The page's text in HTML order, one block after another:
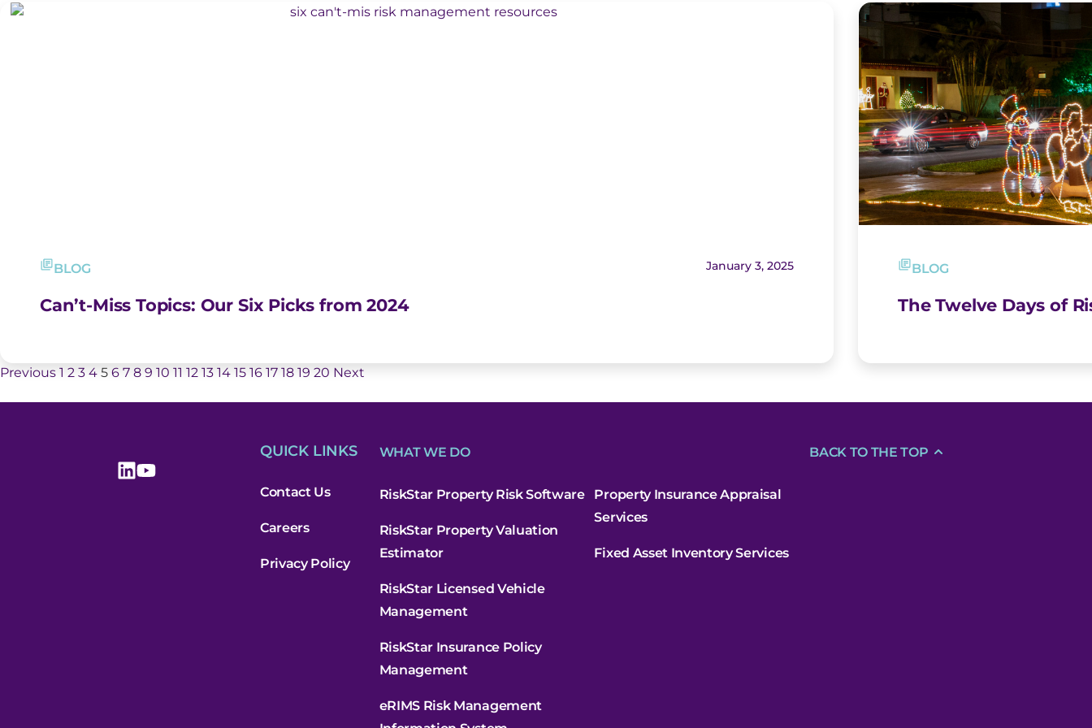
BLOG January 3, 2025
Can’t-Miss Topics: Our Six Picks from 2024
BLOG
The Twelve Days of
Previous 1 2 3 4 5 6 7 8 9 10 11 12 13 14 15 16 17 18 19 20 Next
QUICK LINKS
Contact Us
Careers
Privacy Policy
WHAT WE DO
RiskStar Property Risk Software
RiskStar Property Valuation
Estimator
RiskStar Licensed Vehicle
Management
RiskStar Insurance Policy
Management
eRIMS Risk Management
Property Insurance Appraisal
Services
Fixed Asset Inventory Services
BACK TO THE TOP